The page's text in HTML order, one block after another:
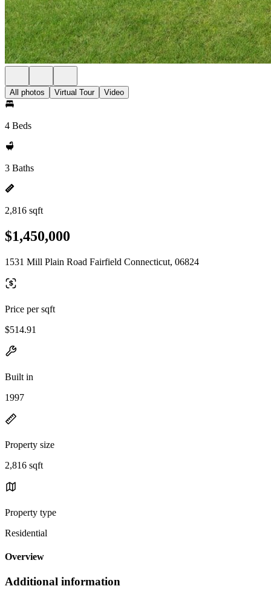
All photos Virtual Tour Video
4 Beds
3 Baths
2,816 sqft
$1,450,000
1531 Mill Plain Road Fairfield Connecticut, 06824
Price per sqft
$514.91
Built in
1997
Property size
2,816 sqft
Property type
Residential
Overview
Additional information